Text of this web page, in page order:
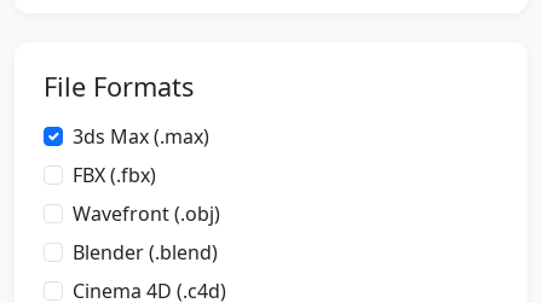
File Formats
3ds Max (.max)
FBX (.fbx)
Wavefront (.obj)
Blender (.blend)
Cinema 4D (.c4d)